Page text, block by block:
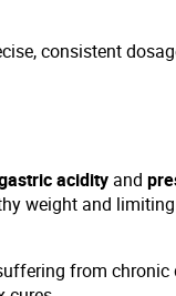
consistent
acidity and
weight and
from chronic